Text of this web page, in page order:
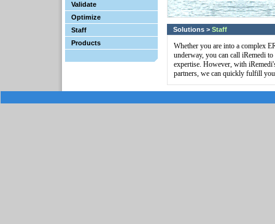
Validate
Optimize
Staff
Products
Solutions > Staff
Whether you are into a complex
underway, you can call iRemedi
expertise. However, with
partners, we can quickly fulfill